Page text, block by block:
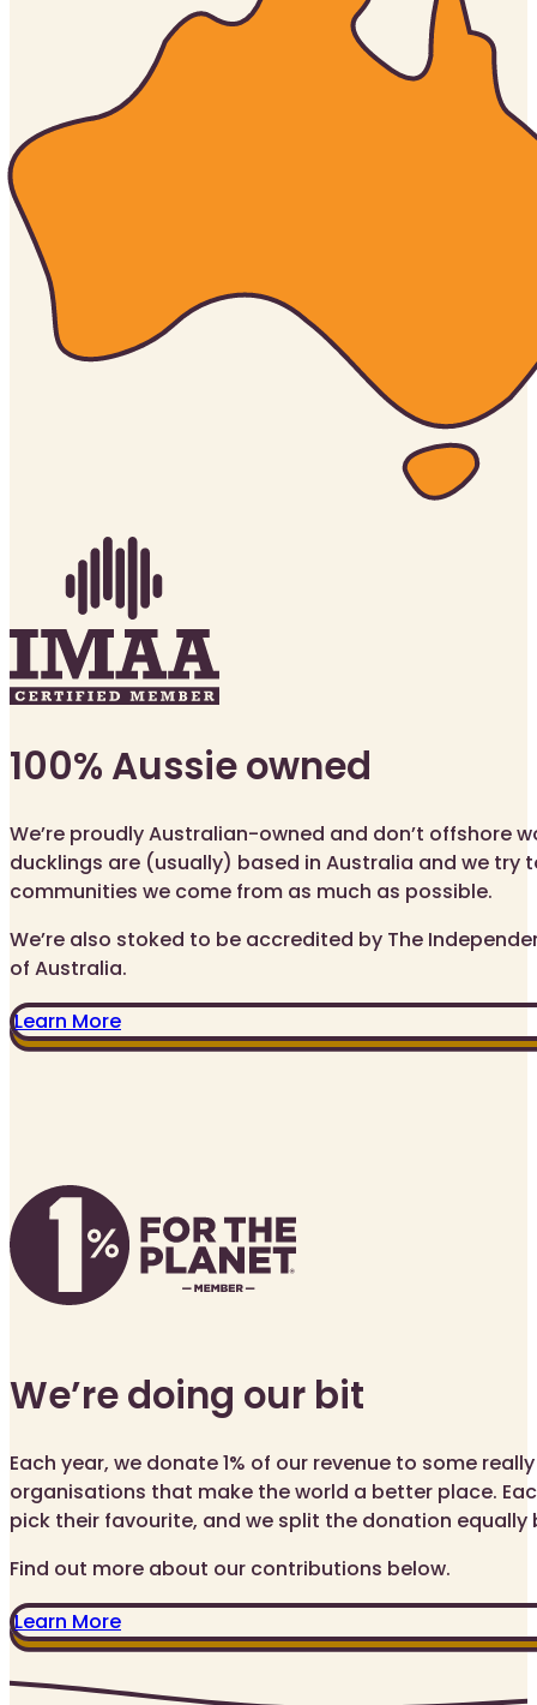
100% Aussie owned
We’re proudly Australian-owned and don’t offshore
ducklings are (usually) based in Australia and we try
communities we come from as much as possible.
We’re also stoked to be accredited by The
of Australia.
Learn More
We’re doing our bit
Each year, we donate 1% of our revenue to some
organisations that make the world a better place.
pick their favourite, and we split the donation equally
Find out more about our contributions below.
Learn More